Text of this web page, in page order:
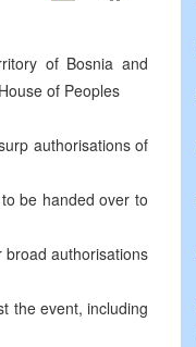
of Bosnia and
of Peoples
authorisations of
be handed over to
authorisations
the event, including